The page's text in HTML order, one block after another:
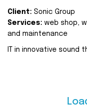
Client: Sonic Group
Services: web shop,
and maintenance
IT in innovative sound